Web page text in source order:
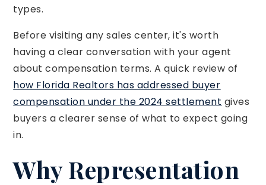
types.
Before visiting any sales center, it's worth
having a clear conversation with your agent
about compensation terms. A quick review of
how Florida Realtors has addressed buyer
compensation under the 2024 settlement gives
buyers a clearer sense of what to expect going
in.
Why Representation